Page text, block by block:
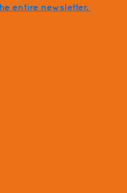
entire newsletter.